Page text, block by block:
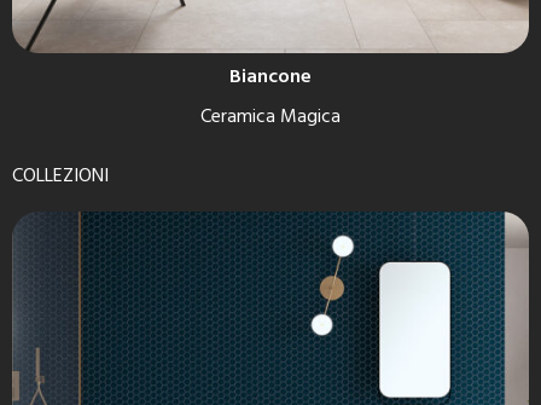
Biancone
Ceramica Magica
COLLEZIONI